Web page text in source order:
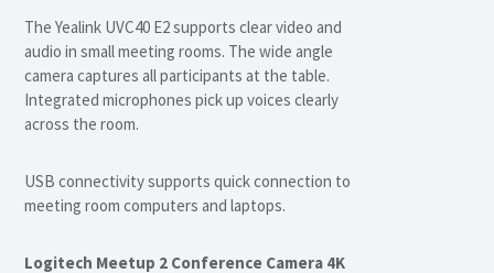
The Yealink UVC40 E2 supports clear video and
audio in small meeting rooms. The wide angle
camera captures all participants at the table.
Integrated microphones pick up voices clearly
across the room.
USB connectivity supports quick connection to
meeting room computers and laptops.
Logitech Meetup 2 Conference Camera 4K